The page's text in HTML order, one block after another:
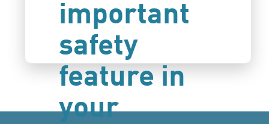
important
safety
feature in
your